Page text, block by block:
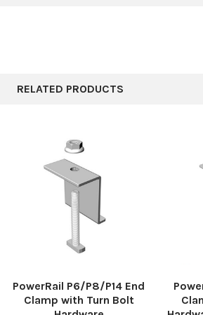
RELATED PRODUCTS
PowerRail P6/P8/P14 End
Clamp with Turn Bolt